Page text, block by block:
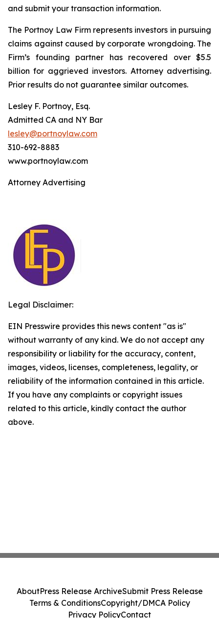
and submit your transaction information.
The Portnoy Law Firm represents investors in pursuing
claims against caused by corporate wrongdoing. The
Firm’s founding partner has recovered over $5.5
billion for aggrieved investors. Attorney advertising.
Prior results do not guarantee similar outcomes.
Lesley F. Portnoy, Esq.
Admitted CA and NY Bar
lesley@portnoylaw.com
310-692-8883
www.portnoylaw.com
Attorney Advertising
Legal Disclaimer:
EIN Presswire provides this news content "as is"
without warranty of any kind. We do not accept any
responsibility or liability for the accuracy, content,
images, videos, licenses, completeness, legality, or
reliability of the information contained in this article.
If you have any complaints or copyright issues
related to this article, kindly contact the author
above.
AboutPress Release ArchiveSubmit Press Release
Terms & ConditionsCopyright/DMCA Policy
Privacy PolicyContact